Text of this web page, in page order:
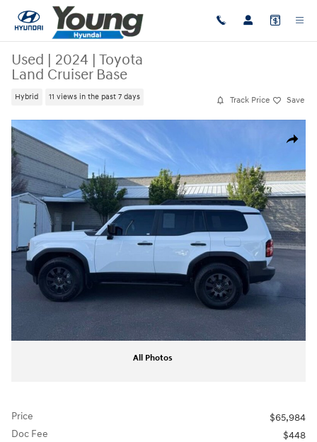
Skip to main content
Used | 2024 | Toyota
Land Cruiser Base
Hybrid 11 views in the past 7 days Track Price Save
Share
Used 2024 Toyota Land Cruiser Base Sport Utility Photo 1 of 40
All Photos
Price
$65,984
Doc Fee
$448